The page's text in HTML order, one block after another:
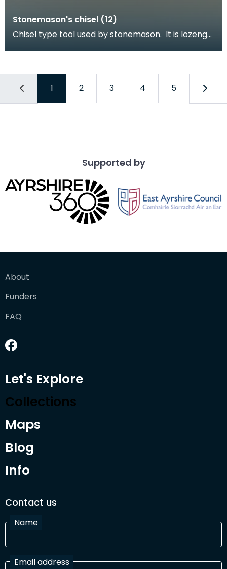
Stonemason's chisel (12)
Chisel type tool used by stonemason. It is lozenge
1 2 3 4 5
Supported by
About
Funders
FAQ
Let's Explore
Collections
Maps
Blog
Info
Contact us
Name
Email address